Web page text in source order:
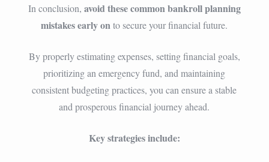
In conclusion, avoid these common bankroll planning
mistakes early onto secure your financial future.
By properly estimating expenses, setting financial goals,
prioritizing an emergency fund, and maintaining
consistent budgeting practices, you can ensure a stable
and prosperous financial journey ahead.
Key strategies include: